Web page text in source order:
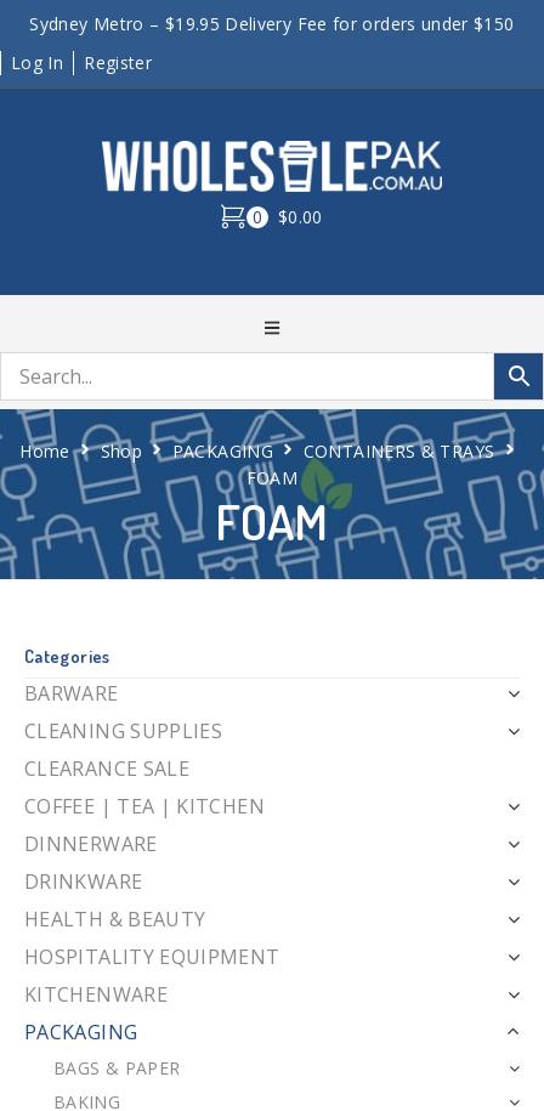
Sydney Metro – $19.95 Delivery Fee for orders under $150
Log In
Register
0 $0.00
FOAM
Home Shop PACKAGING
CONTAINERS & TRAYS
FOAM
Categories
BARWARE
CLEANING SUPPLIES
CLEARANCE SALE
COFFEE | TEA | KITCHEN
DINNERWARE
DRINKWARE
HEALTH & BEAUTY
HOSPITALITY EQUIPMENT
KITCHENWARE
PACKAGING
BAGS & PAPER
BAKING